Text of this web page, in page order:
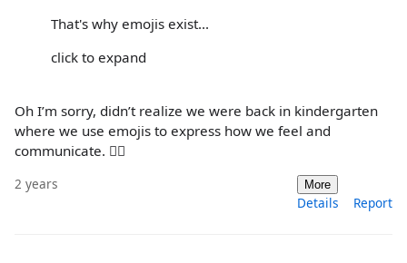
That's why emojis exist...
click to expand
Oh I’m sorry, didn’t realize we were back in kindergarten
where we use emojis to express how we feel and
communicate. 🤷‍♀️
2 years More
Details Report